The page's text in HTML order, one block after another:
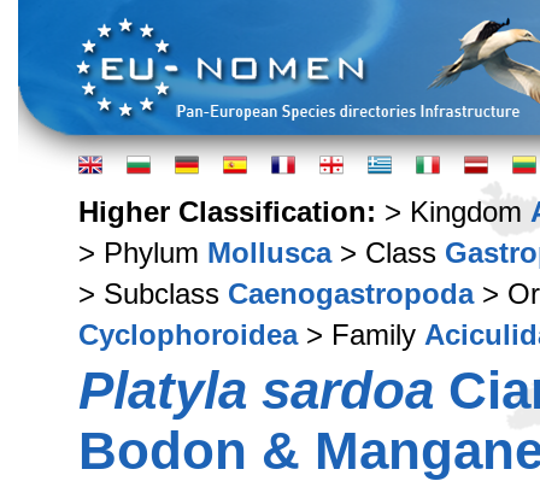
Higher Classification: > Kingdom
> Phylum Mollusca> Class
> Subclass Caenogastropoda>
Cyclophoroidea> Family
Platyla sardoa
Bodon &